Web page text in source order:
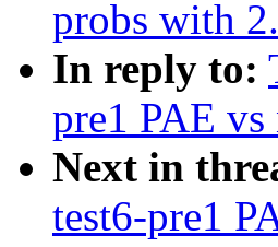
probs with
In reply to:
pre1 PAE
Next in
test6-pre1